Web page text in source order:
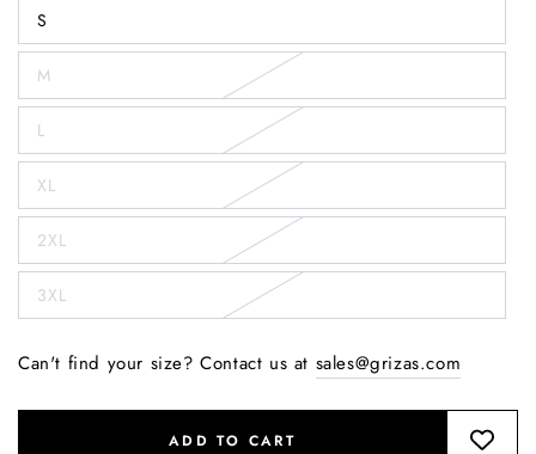
S
M
L
XL
2XL
3XL
Can't find your size? Contact us at sales@grizas.com
ADD TO CART